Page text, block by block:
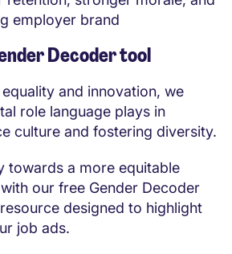
employer brand
Decoder tool
and innovation, we
role language plays in
culture and fostering diversity.
towards a more equitable
our free Gender Decoder
designed to highlight
job ads.